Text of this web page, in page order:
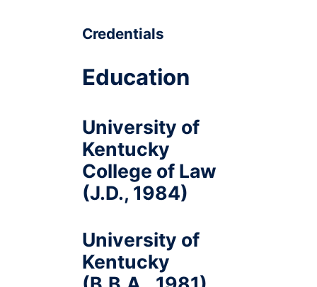
Credentials
Education
University of
Kentucky
College of Law
(J.D., 1984)
University of
Kentucky